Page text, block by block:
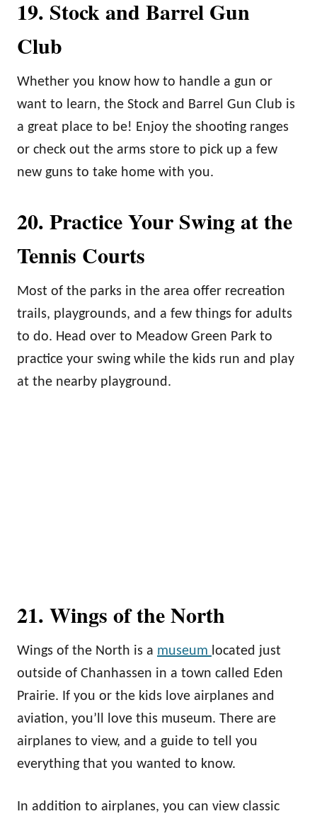
19. Stock and Barrel Gun
Club
Whether you know how to handle a gun or
want to learn, the Stock and Barrel Gun Club is
a great place to be! Enjoy the shooting ranges
or check out the arms store to pick up a few
new guns to take home with you.
20. Practice Your Swing at the
Tennis Courts
Most of the parks in the area offer recreation
trails, playgrounds, and a few things for adults
to do. Head over to Meadow Green Park to
practice your swing while the kids run and play
at the nearby playground.
21. Wings of the North
Wings of the North is a museum located just
outside of Chanhassen in a town called Eden
Prairie. If you or the kids love airplanes and
aviation, you’ll love this museum. There are
airplanes to view, and a guide to tell you
everything that you wanted to know.
In addition to airplanes, you can view classic